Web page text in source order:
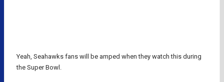
Yeah, Seahawks fans will be amped when they watch this during
the Super Bowl.